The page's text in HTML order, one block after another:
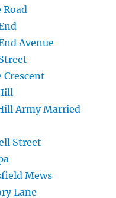
Avenue
Army Married
Street
Mews
Lane